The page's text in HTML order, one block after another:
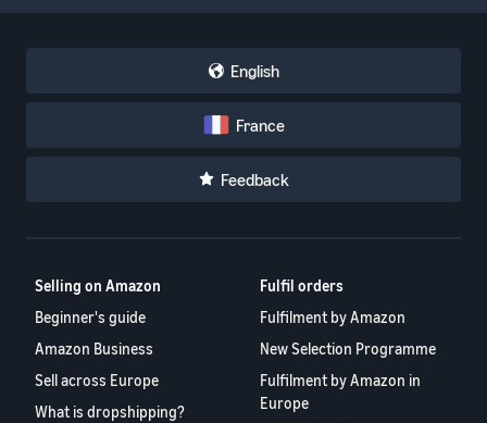
English
France
Feedback
Selling on Amazon
Beginner's guide
Amazon Business
Sell across Europe
What is dropshipping?
Fulfil orders
Fulfilment by Amazon
New Selection Programme
Fulfilment by Amazon in
Europe